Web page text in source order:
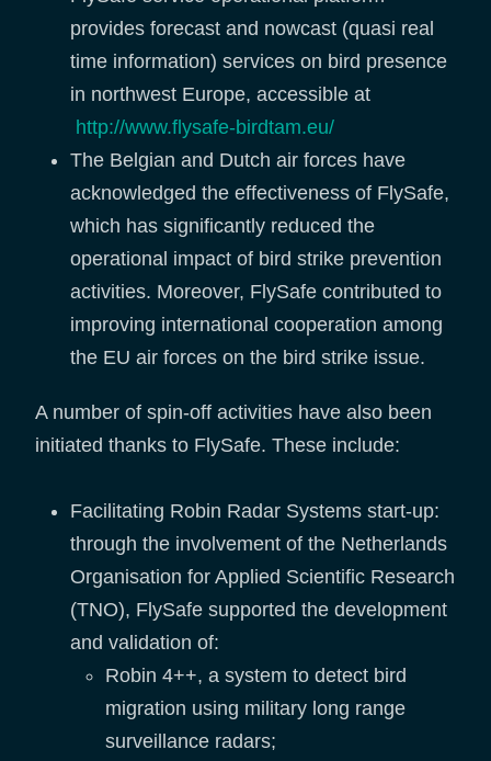
provides forecast and nowcast (quasi real
time information) services on bird presence
in northwest Europe, accessible at
http://www.flysafe-birdtam.eu/
The Belgian and Dutch air forces have
acknowledged the effectiveness of FlySafe,
which has significantly reduced the
operational impact of bird strike prevention
activities. Moreover, FlySafe contributed to
improving international cooperation among
the EU air forces on the bird strike issue.
A number of spin-off activities have also been
initiated thanks to FlySafe. These include:
Facilitating Robin Radar Systems start-up:
through the involvement of the Netherlands
Organisation for Applied Scientific Research
(TNO), FlySafe supported the development
and validation of:
Robin 4++, a system to detect bird
migration using military long range
surveillance radars;